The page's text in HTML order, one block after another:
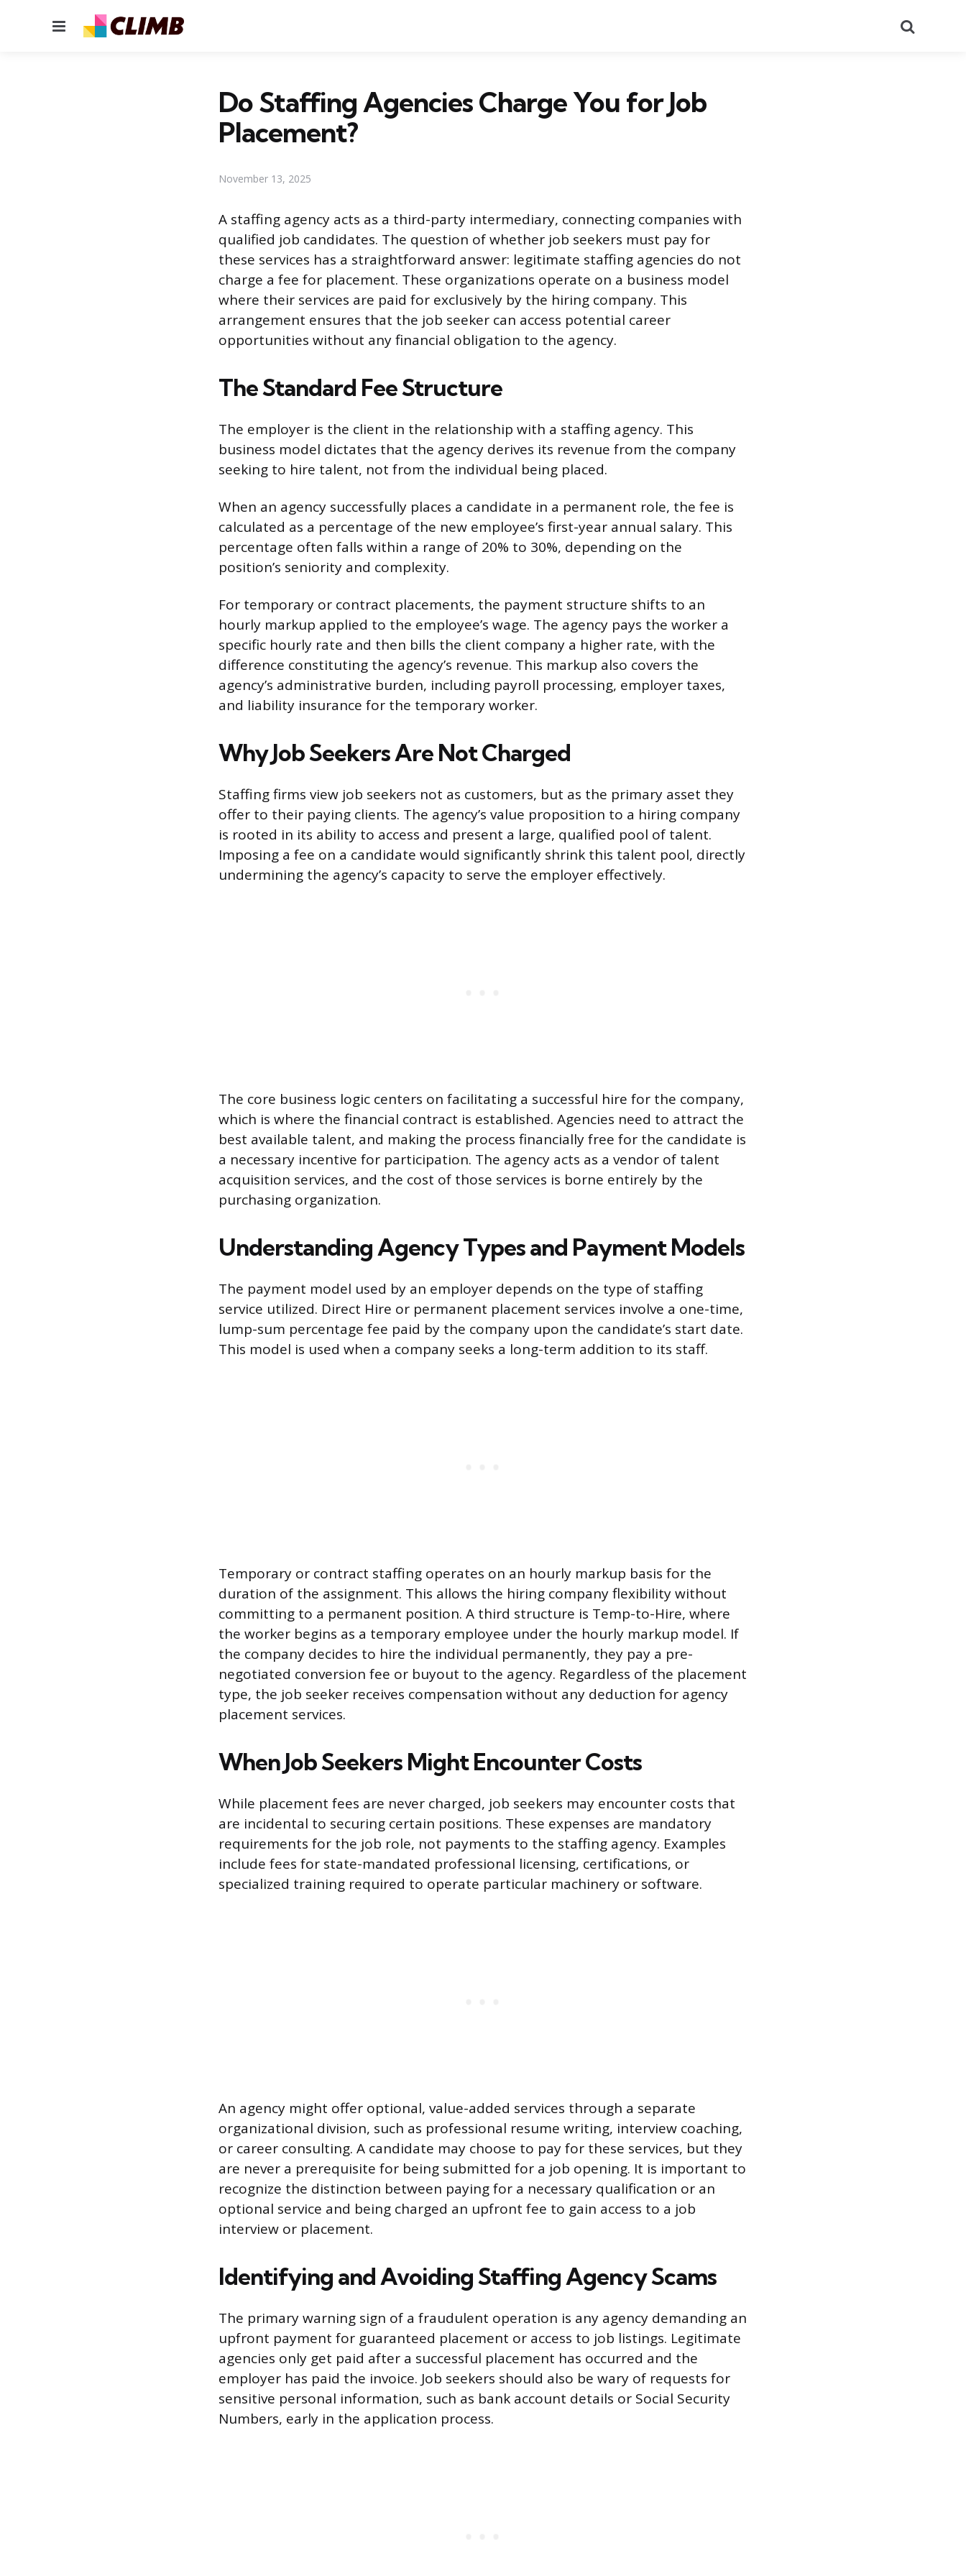
Menu
Do Staffing Agencies Charge You for Job
Placement?
November 13, 2025
A staffing agency acts as a third-party intermediary, connecting companies with
qualified job candidates. The question of whether job seekers must pay for
these services has a straightforward answer: legitimate staffing agencies do not
charge a fee for placement. These organizations operate on a business model
where their services are paid for exclusively by the hiring company. This
arrangement ensures that the job seeker can access potential career
opportunities without any financial obligation to the agency.
The Standard Fee Structure
The employer is the client in the relationship with a staffing agency. This
business model dictates that the agency derives its revenue from the company
seeking to hire talent, not from the individual being placed.
When an agency successfully places a candidate in a permanent role, the fee is
calculated as a percentage of the new employee’s first-year annual salary. This
percentage often falls within a range of 20% to 30%, depending on the
position’s seniority and complexity.
For temporary or contract placements, the payment structure shifts to an
hourly markup applied to the employee’s wage. The agency pays the worker a
specific hourly rate and then bills the client company a higher rate, with the
difference constituting the agency’s revenue. This markup also covers the
agency’s administrative burden, including payroll processing, employer taxes,
and liability insurance for the temporary worker.
Why Job Seekers Are Not Charged
Staffing firms view job seekers not as customers, but as the primary asset they
offer to their paying clients. The agency’s value proposition to a hiring company
is rooted in its ability to access and present a large, qualified pool of talent.
Imposing a fee on a candidate would significantly shrink this talent pool, directly
undermining the agency’s capacity to serve the employer effectively.
The core business logic centers on facilitating a successful hire for the company,
which is where the financial contract is established. Agencies need to attract the
best available talent, and making the process financially free for the candidate is
a necessary incentive for participation. The agency acts as a vendor of talent
acquisition services, and the cost of those services is borne entirely by the
purchasing organization.
Understanding Agency Types and Payment Models
The payment model used by an employer depends on the type of staffing
service utilized. Direct Hire or permanent placement services involve a one-time,
lump-sum percentage fee paid by the company upon the candidate’s start date.
This model is used when a company seeks a long-term addition to its staff.
Temporary or contract staffing operates on an hourly markup basis for the
duration of the assignment. This allows the hiring company flexibility without
committing to a permanent position. A third structure is Temp-to-Hire, where
the worker begins as a temporary employee under the hourly markup model. If
the company decides to hire the individual permanently, they pay a pre-
negotiated conversion fee or buyout to the agency. Regardless of the placement
type, the job seeker receives compensation without any deduction for agency
placement services.
When Job Seekers Might Encounter Costs
While placement fees are never charged, job seekers may encounter costs that
are incidental to securing certain positions. These expenses are mandatory
requirements for the job role, not payments to the staffing agency. Examples
include fees for state-mandated professional licensing, certifications, or
specialized training required to operate particular machinery or software.
An agency might offer optional, value-added services through a separate
organizational division, such as professional resume writing, interview coaching,
or career consulting. A candidate may choose to pay for these services, but they
are never a prerequisite for being submitted for a job opening. It is important to
recognize the distinction between paying for a necessary qualification or an
optional service and being charged an upfront fee to gain access to a job
interview or placement.
Identifying and Avoiding Staffing Agency Scams
The primary warning sign of a fraudulent operation is any agency demanding an
upfront payment for guaranteed placement or access to job listings. Legitimate
agencies only get paid after a successful placement has occurred and the
employer has paid the invoice. Job seekers should also be wary of requests for
sensitive personal information, such as bank account details or Social Security
Numbers, early in the application process.